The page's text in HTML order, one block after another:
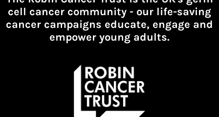
cell cancer community - our life-saving
cancer campaigns educate, engage and
empower young adults.